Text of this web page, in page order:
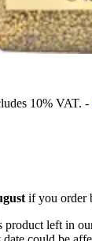
10% VAT. -
if you order
product left in